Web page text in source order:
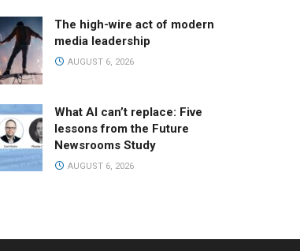
The high-wire act of modern
media leadership
AUGUST 6, 2026
What AI can’t replace: Five
lessons from the Future
Newsrooms Study
AUGUST 6, 2026